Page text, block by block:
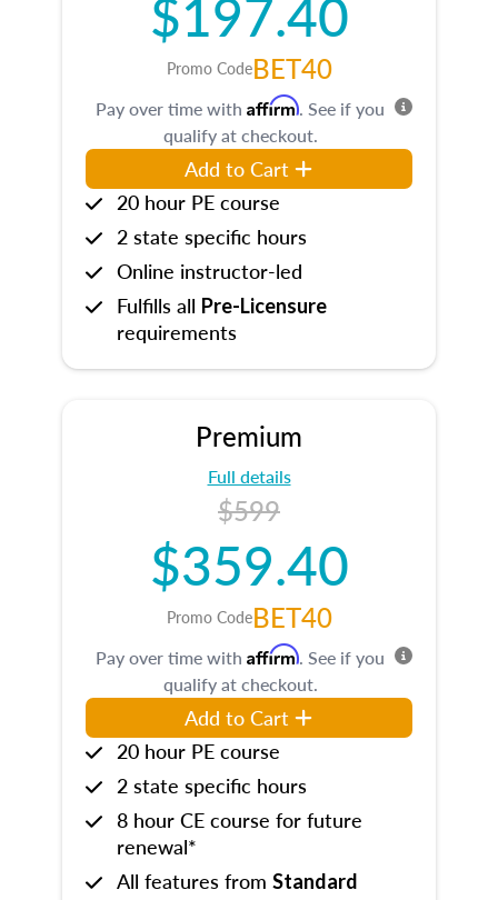
Promo CodeBET40
Pay over time with Affirm. See if you
qualify at checkout.
Add to Cart
20 hour PE course
2 state specific hours
Online instructor-led
Fulfills all Pre-Licensure
requirements
Premium
Full details
$599
$359.40
Promo CodeBET40
Pay over time with Affirm. See if you
qualify at checkout.
Add to Cart
20 hour PE course
2 state specific hours
8 hour CE course for future
renewal*
All features from Standard